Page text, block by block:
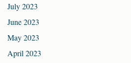
July 2023
June 2023
May 2023
April 2023